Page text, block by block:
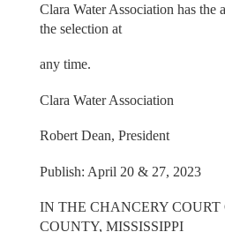
Clara Water Association has the
the selection at
any time.
Clara Water Association
Robert Dean, President
Publish: April 20 & 27, 2023
IN THE CHANCERY COURT
COUNTY, MISSISSIPPI